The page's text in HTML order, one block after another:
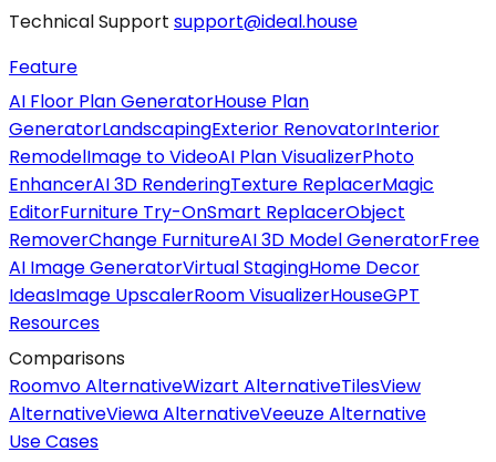
Technical Support support@ideal.house
Feature
AI Floor Plan GeneratorHouse Plan
GeneratorLandscapingExterior RenovatorInterior
RemodelImage to VideoAI Plan VisualizerPhoto
EnhancerAI 3D RenderingTexture ReplacerMagic
EditorFurniture Try-OnSmart ReplacerObject
RemoverChange FurnitureAI 3D Model GeneratorFree
AI Image GeneratorVirtual StagingHome Decor
IdeasImage UpscalerRoom VisualizerHouseGPT
Resources
Comparisons
Roomvo AlternativeWizart AlternativeTilesView
AlternativeViewa AlternativeVeeuze Alternative
Use Cases